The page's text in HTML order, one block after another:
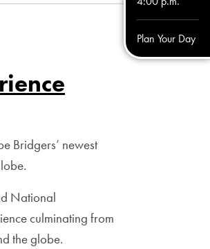
Plan Your Day
Bridgers’ newest
National
culminating from
the globe.